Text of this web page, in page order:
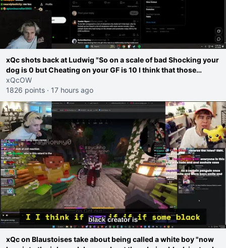
xQc shots back at Ludwig "So on a scale of bad Shocking your
dog is 0 but Cheating on your GF is 10 I think that those
morals are missplaced"
xQcOW
1826 points · 17 hours ago
xQc on Blaustoises take about being called a white boy "now